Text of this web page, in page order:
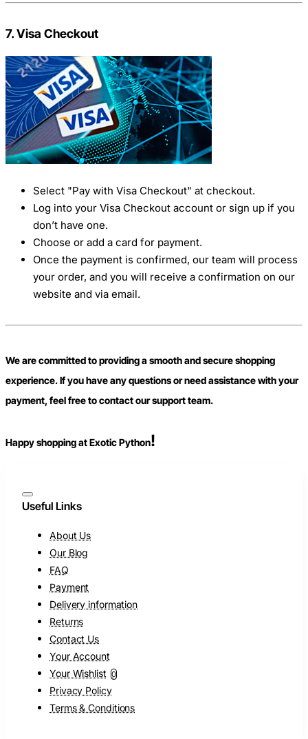
7. Visa Checkout
Select "Pay with Visa Checkout" at checkout.
Log into your Visa Checkout account or sign up if you
don’t have one.
Choose or add a card for payment.
Once the payment is confirmed, our team will process
your order, and you will receive a confirmation on our
website and via email.
We are committed to providing a smooth and secure shopping
experience. If you have any questions or need assistance with your
payment, feel free to contact our support team.
Happy shopping at Exotic Python!
Useful Links
About Us
Our Blog
FAQ
Payment
Delivery information
Returns
Contact Us
Your Account
Your Wishlist 0
Privacy Policy
Terms & Conditions